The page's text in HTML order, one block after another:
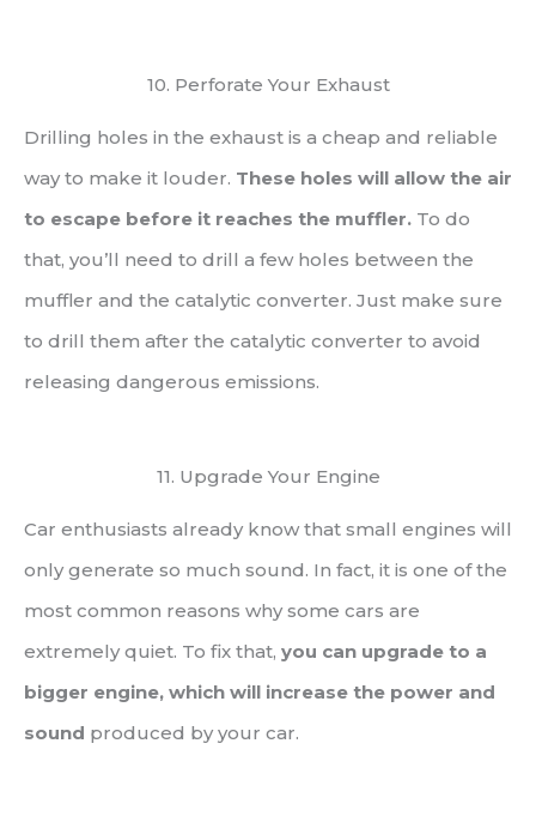
10. Perforate Your Exhaust
Drilling holes in the exhaust is a cheap and reliable
way to make it louder. These holes will allow the air
to escape before it reaches the muffler. To do
that, you’ll need to drill a few holes between the
muffler and the catalytic converter. Just make sure
to drill them after the catalytic converter to avoid
releasing dangerous emissions.
11. Upgrade Your Engine
Car enthusiasts already know that small engines will
only generate so much sound. In fact, it is one of the
most common reasons why some cars are
extremely quiet. To fix that, you can upgrade to a
bigger engine, which will increase the power and
sound produced by your car.